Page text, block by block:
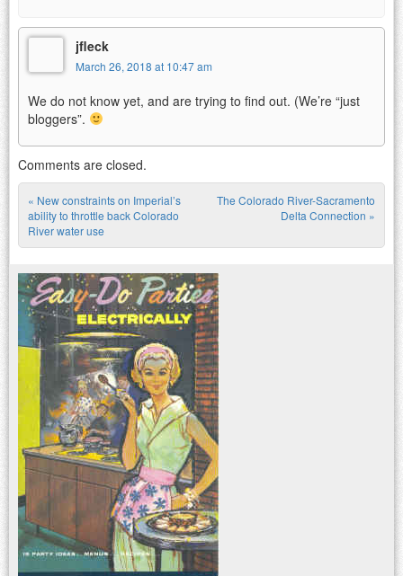
jfleck
March 26, 2018 at 10:47 am
We do not know yet, and are trying to find out. (We’re “just
bloggers”.
Comments are closed.
Post navigation
« New constraints on Imperial’s
ability to throttle back Colorado
River water use
The Colorado River-Sacramento
Delta Connection »